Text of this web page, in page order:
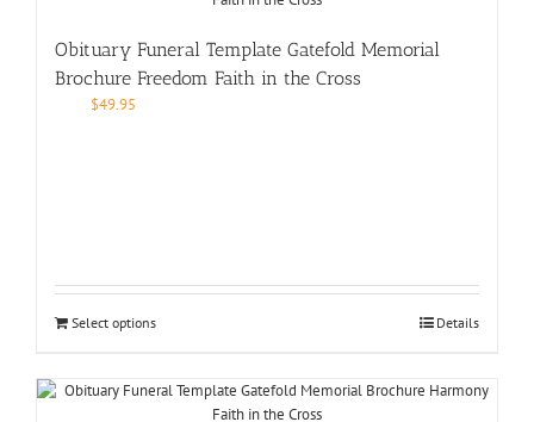
Obituary Funeral Template Gatefold Memorial
Brochure Freedom Faith in the Cross
$49.95
Select options Details